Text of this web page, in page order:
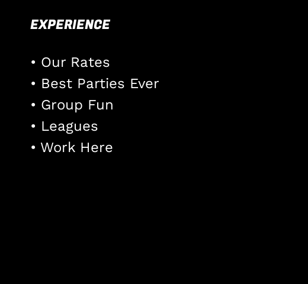
EXPERIENCE
• Our Rates
• Best Parties Ever
• Group Fun
• Leagues
• Work Here